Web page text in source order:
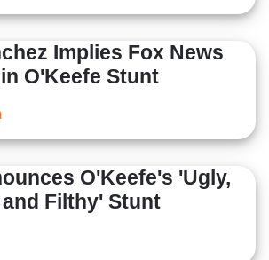
Implies Fox News
O'Keefe Stunt
O'Keefe's 'Ugly,
Filthy' Stunt